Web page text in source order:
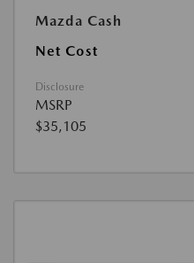
Mazda Cash
Net Cost
Disclosure
MSRP
$35,105